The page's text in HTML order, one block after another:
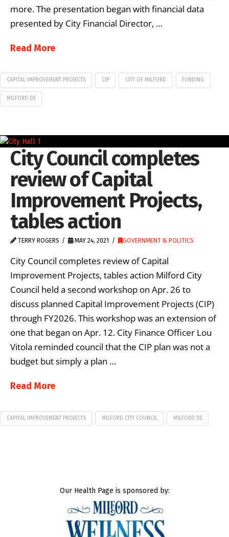
more. The presentation began with financial data
presented by City Financial Director, …
Read More
CAPITAL IMPROVEMENT PROJECTS CIP CITY OF MILFORD FUNDING
MILFORD DE
City Council completes
review of Capital
Improvement Projects,
tables action
TERRY ROGERS MAY 24, 2021 GOVERNMENT & POLITICS
City Council completes review of Capital
Improvement Projects, tables action Milford City
Council held a second workshop on Apr. 26 to
discuss planned Capital Improvement Projects (CIP)
through FY2026. This workshop was an extension of
one that began on Apr. 12. City Finance Officer Lou
Vitola reminded council that the CIP plan was not a
budget but simply a plan …
Read More
CAPITAL IMPROVEMENT PROJECTS MILFORD CITY COUNCIL MILFORD DE
Our Health Page is sponsored by: